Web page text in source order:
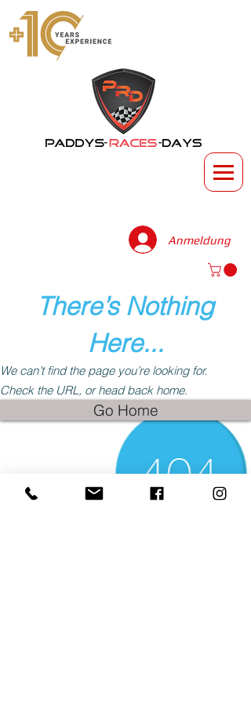
Anmeldung
There’s Nothing
Here...
We can’t find the page you’re looking for.
Check the URL, or head back home.
Go Home